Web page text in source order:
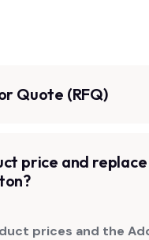
Quote (RFQ)
price and
prices and the